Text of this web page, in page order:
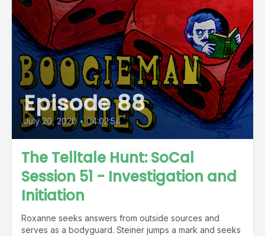
Episode 88
July 20, 2020 • 04:02:54
The Telltale Hunt: SoCal
Session 51 - Investigation and
Initiation
Roxanne seeks answers from outside sources and
serves as a bodyguard. Steiner jumps a mark and seeks